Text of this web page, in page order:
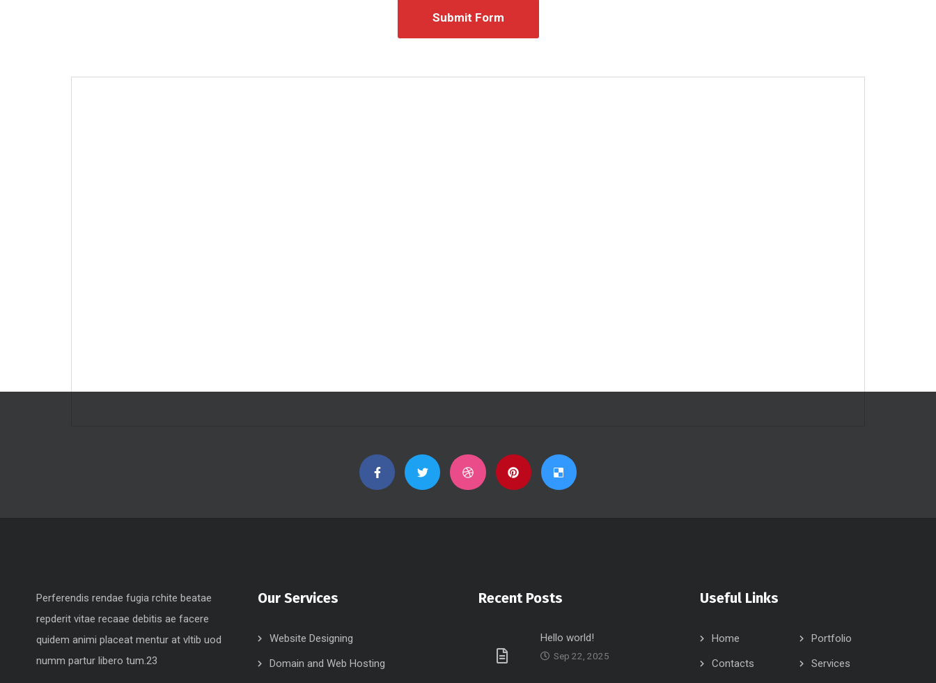
Perferendis rendae fugia rchite beatae
repderit vitae recaae debitis ae facere
quidem animi placeat mentur at vltib uod
numm partur libero tum.23
Our Services
Website Designing
Domain and Web Hosting
Recent Posts
Hello world!
Sep 22, 2025
Useful Links
Home
Portfolio
Contacts
Services